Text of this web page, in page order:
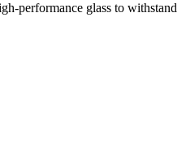
performance glass to withstand